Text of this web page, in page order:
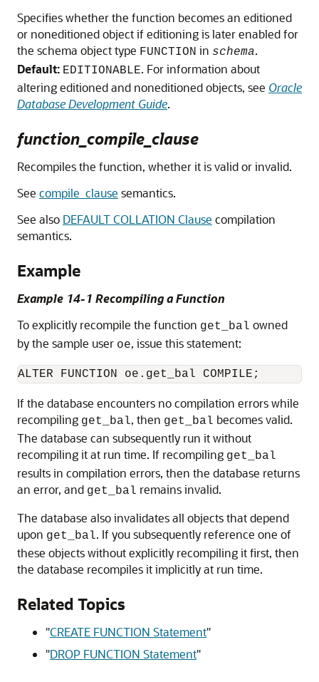
Specifies whether the function becomes an editioned
or noneditioned object if editioning is later enabled for
the schema object type FUNCTION in schema.
Default: EDITIONABLE. For information about
altering editioned and noneditioned objects, see Oracle
Database Development Guide.
function_compile_clause
Recompiles the function, whether it is valid or invalid.
See compile_clause semantics.
See also DEFAULT COLLATION Clause compilation
semantics.
Example
Example 14-1 Recompiling a Function
To explicitly recompile the function get_bal owned
by the sample user oe, issue this statement:
If the database encounters no compilation errors while
recompiling get_bal, then get_bal becomes valid.
The database can subsequently run it without
recompiling it at run time. If recompiling get_bal
results in compilation errors, then the database returns
an error, and get_bal remains invalid.
The database also invalidates all objects that depend
upon get_bal. If you subsequently reference one of
these objects without explicitly recompiling it first, then
the database recompiles it implicitly at run time.
Related Topics
"CREATE FUNCTION Statement"
"DROP FUNCTION Statement"